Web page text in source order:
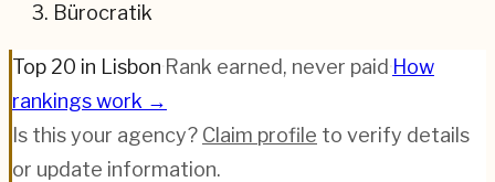
Bürocratik
Top 20 in Lisbon·Rank earned, never paid·How
rankings work →
Is this your agency? Claim profile to verify details
or update information.